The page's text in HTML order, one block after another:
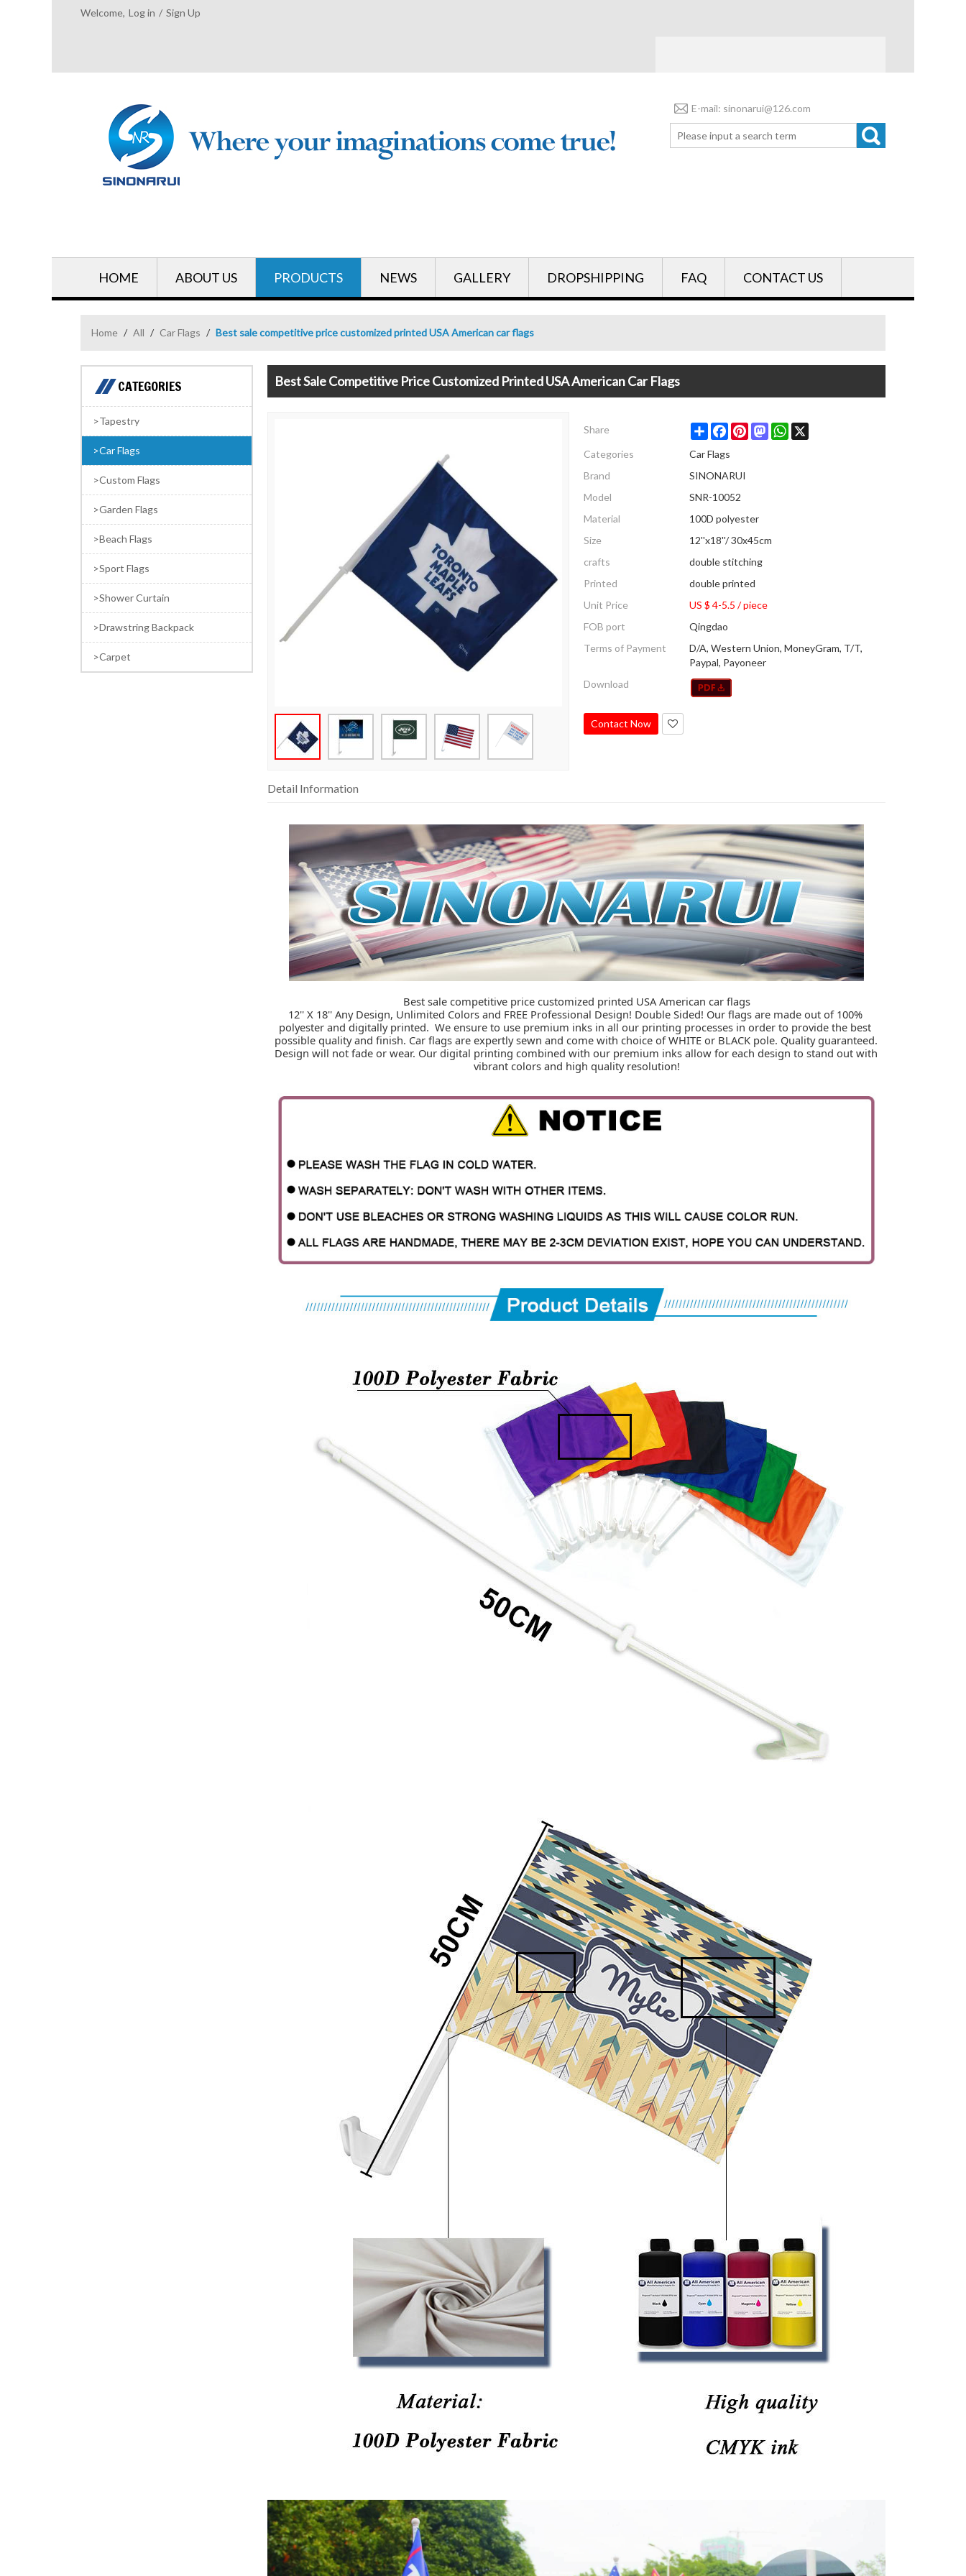
Welcome, Log in / Sign Up
E-mail: sinonarui@126.com
HOME ABOUT US PRODUCTS NEWS GALLERY DROPSHIPPING FAQ CONTACT US
Home / All / Car Flags / Best sale competitive price customized printed USA American car flags
CATEGORIES
Tapestry
Car Flags
Custom Flags
Garden Flags
Beach Flags
Sport Flags
Shower Curtain
Drawstring Backpack
Carpet
Best Sale Competitive Price Customized Printed USA American Car Flags
Share ShareFacebookPinterestMastodonWhatsApp
Categories
Car Flags
Brand
SINONARUI
Model
SNR-10052
Material
100D polyester
Size
12''x18''/ 30x45cm
crafts
double stitching
Printed
double printed
Unit Price
US $ 4-5.5 /piece
FOB port
Qingdao
Terms of Payment
D/A, Western Union, MoneyGram, T/T,
Paypal, Payoneer
Download
Contact Now
Detail Information
Best sale competitive price customized printed USA American car flags
12'' X 18'' Any Design, Unlimited Colors and FREE Professional Design! Double Sided! Our flags are made out of 100%
polyester and digitally printed.  We ensure to use premium inks in all our printing processes in order to provide the best
possible quality and finish. Car flags are expertly sewn and come with choice of WHITE or BLACK pole. Quality guaranteed.
Design will not fade or wear. Our digital printing combined with our premium inks allow for each design to stand out with
vibrant colors and high quality resolution!